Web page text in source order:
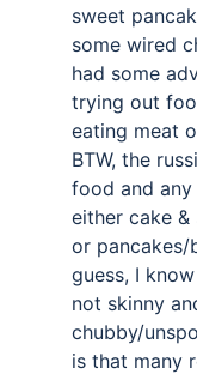
sweet
some wired
had some
trying out
eating meat
BTW, the
food and
either cake
or pancakes/
guess, I
not skinny
chubby/
is that many